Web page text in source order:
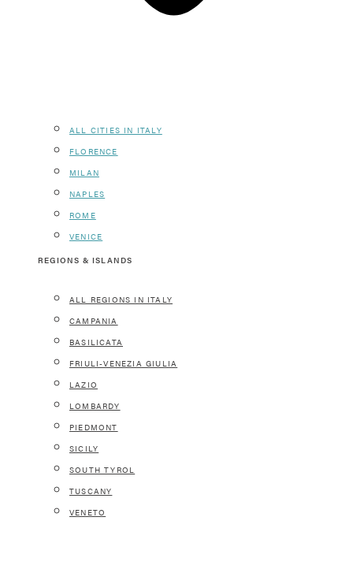
ALL CITIES IN ITALY
FLORENCE
MILAN
NAPLES
ROME
VENICE
REGIONS & ISLANDS
ALL REGIONS IN ITALY
CAMPANIA
BASILICATA
FRIULI-VENEZIA GIULIA
LAZIO
LOMBARDY
PIEDMONT
SICILY
SOUTH TYROL
TUSCANY
VENETO